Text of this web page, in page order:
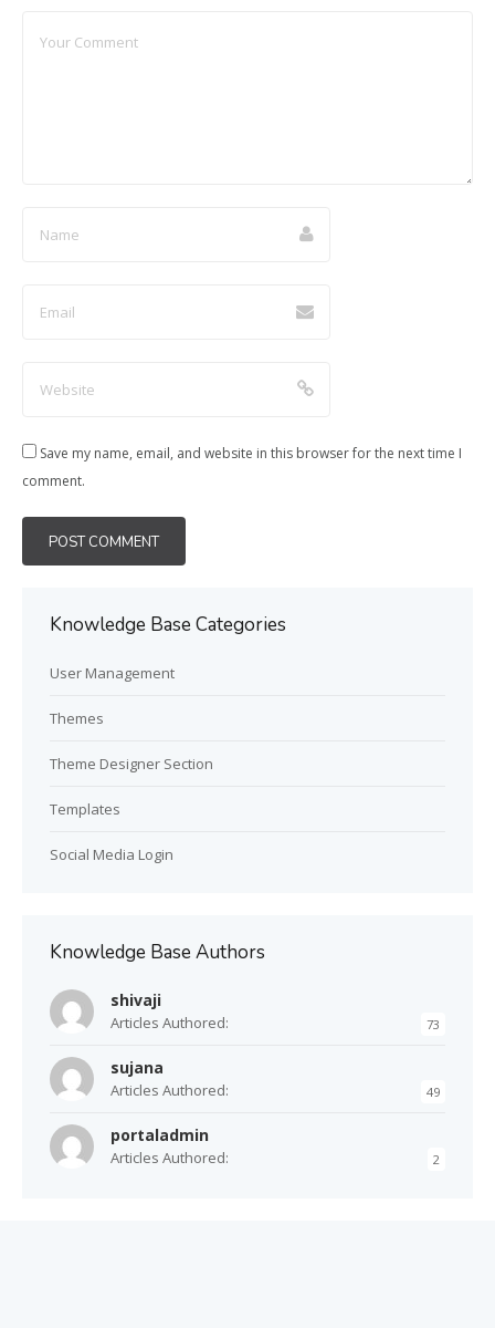
Save my name, email, and website in this browser for the next time I
comment.
Knowledge Base Categories
User Management
Themes
Theme Designer Section
Templates
Social Media Login
Knowledge Base Authors
shivaji
Articles Authored: 73
sujana
Articles Authored: 49
portaladmin
Articles Authored: 2